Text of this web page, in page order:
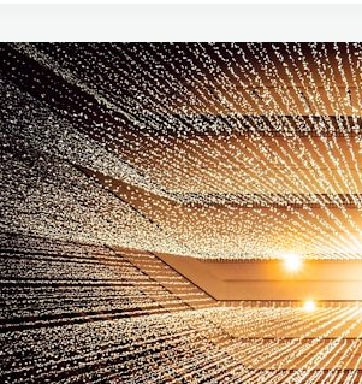
AdGuard
vs
PiHole
debate
for
good